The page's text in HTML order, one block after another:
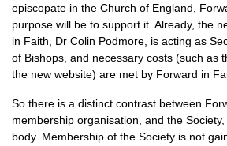
episcopate in the Church of England,
purpose will be to support it. Already, the
in Faith, Dr Colin Podmore, is acting as
of Bishops, and necessary costs (such as
the new website) are met by Forward in
So there is a distinct contrast between
membership organisation, and the
body. Membership of the Society is not